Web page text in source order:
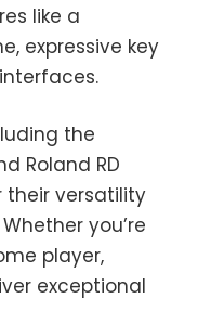
like a
expressive key
the
Roland RD
their versatility
you’re
player,
exceptional